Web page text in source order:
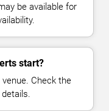
be available for
start?
Check the